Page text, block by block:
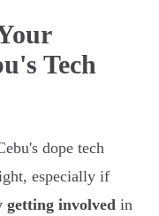
Tech
dope tech
especially if
getting involved in